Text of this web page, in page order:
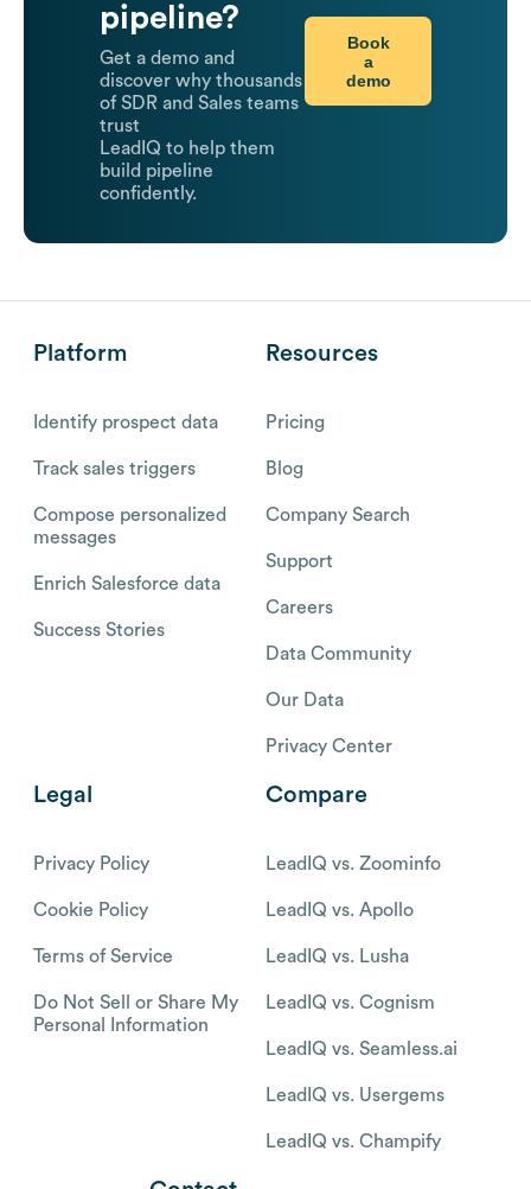
pipeline?
Get a demo and
discover why thousands
of SDR and Sales teams
trust
LeadIQ to help them
build pipeline
confidently.
Book
a
demo
Platform
Identify prospect data
Track sales triggers
Compose personalized
messages
Enrich Salesforce data
Success Stories
Resources
Pricing
Blog
Company Search
Support
Careers
Data Community
Our Data
Privacy Center
Legal
Privacy Policy
Cookie Policy
Terms of Service
Do Not Sell or Share My
Personal Information
Compare
LeadIQ vs. Zoominfo
LeadIQ vs. Apollo
LeadIQ vs. Lusha
LeadIQ vs. Cognism
LeadIQ vs. Seamless.ai
LeadIQ vs. Usergems
LeadIQ vs. Champify